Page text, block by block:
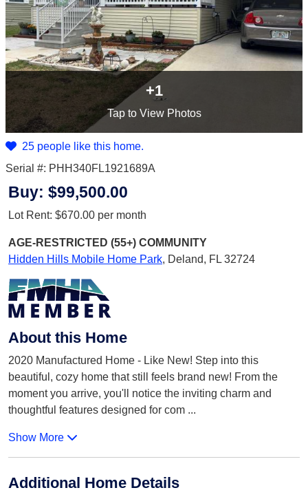
+1
Tapto View Photos
25 people like this home.
Serial #: PHH340FL1921689A
Buy: $99,500.00
Lot Rent: $670.00 per month
AGE-RESTRICTED (55+) COMMUNITY
Hidden Hills Mobile Home Park, Deland, FL 32724
About this Home
2020 Manufactured Home - Like New! Step into this
beautiful, cozy home that still feels brand new! From the
moment you arrive, you'll notice the inviting charm and
thoughtful features designed for com ...
Show More
Additional Home Details